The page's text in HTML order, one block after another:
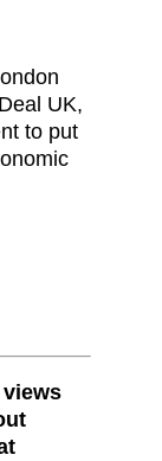
UK,
to put